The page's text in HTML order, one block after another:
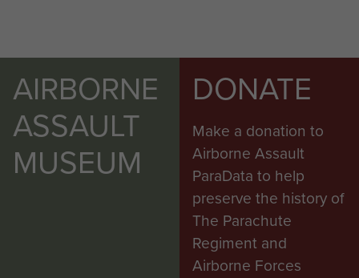
AIRBORNE
ASSAULT
MUSEUM
DONATE
Make a donation to
Airborne Assault
ParaData to help
preserve the history of
The Parachute
Regiment and
Airborne Forces